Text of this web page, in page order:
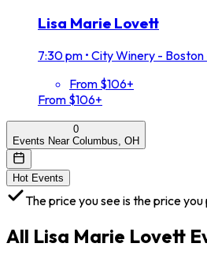
Lisa Marie Lovett
7:30 pm • City Winery -
From $106+
From $106+
0
Events Near Columbus, OH
Hot Events
The price you see is the price you
All Lisa Marie Lovett